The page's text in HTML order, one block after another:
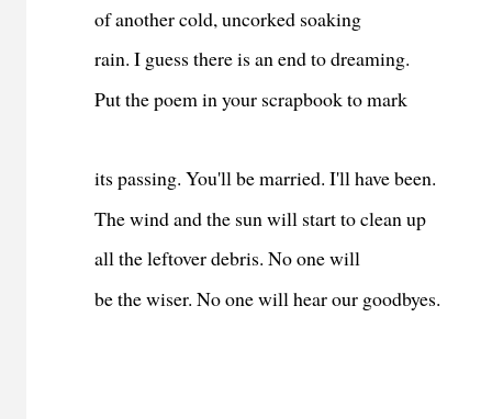
of another cold, uncorked soaking
rain. I guess there is an end to dreaming.
Put the poem in your scrapbook to mark
its passing. You'll be married. I'll have been.
The wind and the sun will start to clean up
all the leftover debris. No one will
be the wiser. No one will hear our goodbyes.